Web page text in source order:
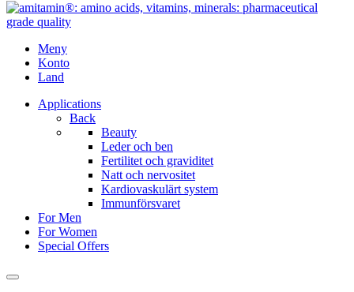
Meny
Konto
Land
Applications
Back
Beauty
Leder och ben
Fertilitet och graviditet
Natt och nervositet
Kardiovaskulärt system
Immunförsvaret
For Men
For Women
Special Offers